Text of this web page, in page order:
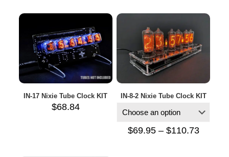
IN-17 Nixie Tube Clock KIT
$68.84
IN-8-2 Nixie Tube Clock KIT
$69.95 – $110.73Price